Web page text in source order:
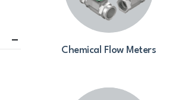
Chemical Flow Meters